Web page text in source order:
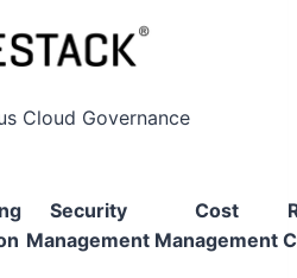
Cloud Governance
Security
Management
Cost
Management